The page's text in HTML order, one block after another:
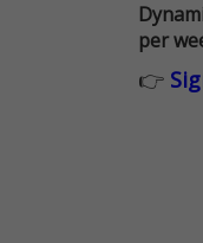
per
👉